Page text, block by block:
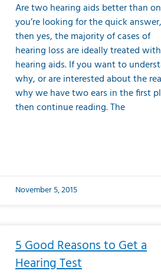
Are two hearing aids better than
you’re looking for the quick answer,
then yes, the majority of cases of
hearing loss are ideally treated
hearing aids. If you want to
why, or are interested about the
why we have two ears in the first
then continue reading. The
November 5, 2015
5 Good Reasons to Get a
Hearing Test